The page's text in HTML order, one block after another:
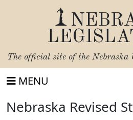
The official site of the Nebraska
MENU
Nebraska Revised